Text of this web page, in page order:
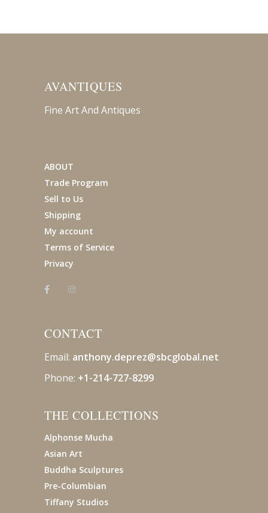
AVANTIQUES
Fine Art And Antiques
ABOUT
Trade Program
Sell to Us
Shipping
My account
Terms of Service
Privacy
CONTACT
Email: anthony.deprez@sbcglobal.net
Phone: +1-214-727-8299
THE COLLECTIONS
Alphonse Mucha
Asian Art
Buddha Sculptures
Pre-Columbian
Tiffany Studios